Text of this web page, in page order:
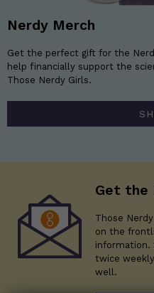
Nerdy Merch
Get the perfect gift for the
help financially support the
Those Nerdy Girls.
Get the
Those
on the
information.
twice
well.